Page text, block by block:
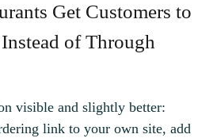
Get Customers to
of Through
visible and slightly better:
link to your own site, add